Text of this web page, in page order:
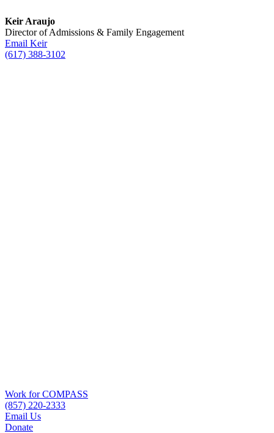
Keir Araujo
Director of Admissions & Family Engagement
Email Keir
(617) 388-3102
Work for COMPASS
(857) 220-2333
Email Us
Donate